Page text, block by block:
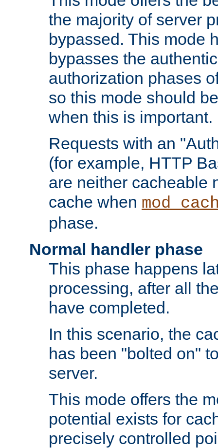
the majority of server
bypassed. This mode
bypasses the
authorization phases
so this mode should
when this is important.
Requests with an
(for example, HTTP
are neither cacheable
cache when
phase.
Normal handler phase
This phase happens
processing, after all
have completed.
In this scenario, the
has been "bolted on"
server.
This mode offers the
potential exists for
precisely controlled